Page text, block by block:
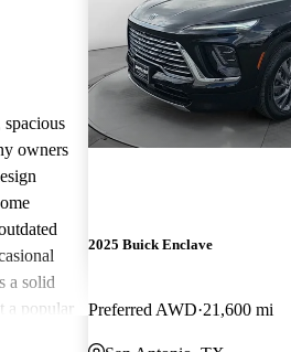
owners
a solid
a popular
2025 Buick Enclave
Preferred AWD 21,600 mi